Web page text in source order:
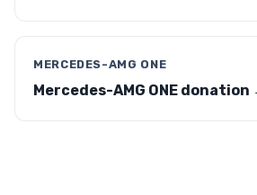
MERCEDES-AMG ONE
Mercedes-AMG ONE donation